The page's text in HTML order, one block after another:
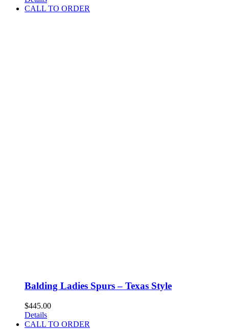
CALL TO ORDER
Balding Ladies Spurs – Texas Style
$445.00
Details
CALL TO ORDER